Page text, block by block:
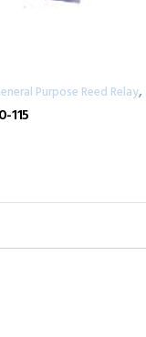
Purpose Reed Relay,
115